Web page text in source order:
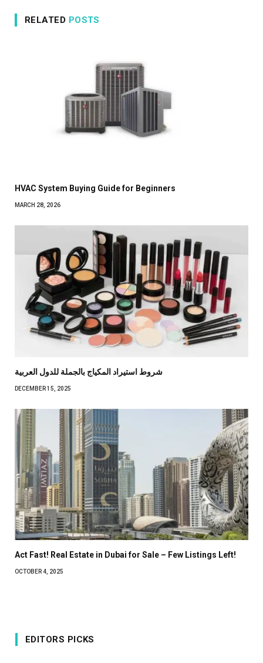
RELATED POSTS
HVAC System Buying Guide for Beginners
MARCH 28, 2026
شروط استيراد المكياج بالجملة للدول العربية
DECEMBER 15, 2025
Act Fast! Real Estate in Dubai for Sale – Few Listings Left!
OCTOBER 4, 2025
EDITORS PICKS